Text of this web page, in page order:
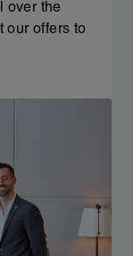
over the
our offers to